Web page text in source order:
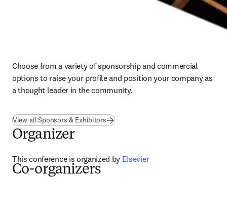
Choose from a variety of sponsorship and commercial
options to raise your profile and position your company as
a thought leader in the community.
View all Sponsors & Exhibitors
Organizer
This conference is organized by Elsevier
Co-organizers